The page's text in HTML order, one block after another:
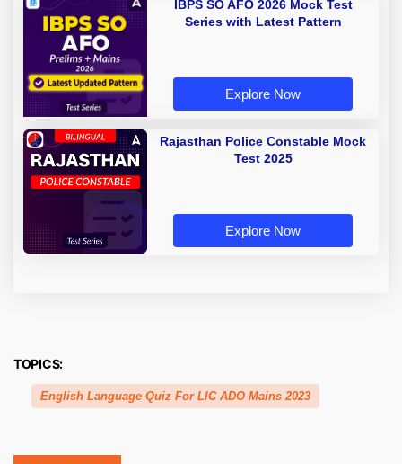
IBPS SO AFO 2026 Mock Test
Series with Latest Pattern
Explore Now
Rajasthan Police Constable Mock
Test 2025
Explore Now
TOPICS:
English Language Quiz For LIC ADO Mains 2023